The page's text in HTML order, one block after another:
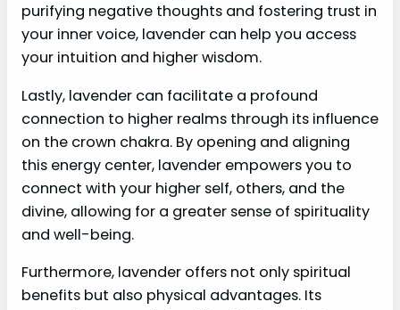
purifying negative thoughts and fostering trust in
your inner voice, lavender can help you access
your intuition and higher wisdom.
Lastly, lavender can facilitate a profound
connection to higher realms through its influence
on the crown chakra. By opening and aligning
this energy center, lavender empowers you to
connect with your higher self, others, and the
divine, allowing for a greater sense of spirituality
and well-being.
Furthermore, lavender offers not only spiritual
benefits but also physical advantages. Its